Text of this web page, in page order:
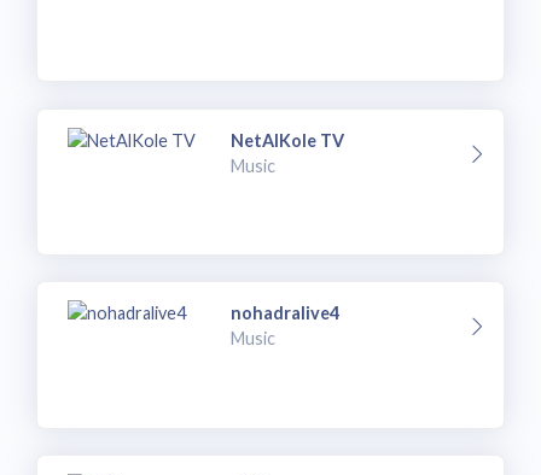
NetAlKole TV
Music
nohadralive4
Music